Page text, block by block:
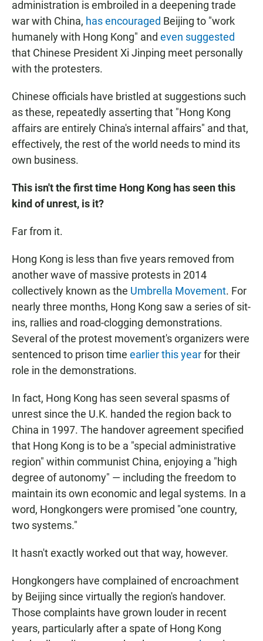
administration is embroiled in a deepening trade
war with China, has encouraged Beijing to "work
humanely with Hong Kong" and even suggested
that Chinese President Xi Jinping meet personally
with the protesters.
Chinese officials have bristled at suggestions such
as these, repeatedly asserting that "Hong Kong
affairs are entirely China's internal affairs" and that,
effectively, the rest of the world needs to mind its
own business.
This isn't the first time Hong Kong has seen this
kind of unrest, is it?
Far from it.
Hong Kong is less than five years removed from
another wave of massive protests in 2014
collectively known as the Umbrella Movement. For
nearly three months, Hong Kong saw a series of sit-
ins, rallies and road-clogging demonstrations.
Several of the protest movement's organizers were
sentenced to prison time earlier this yearfor their
role in the demonstrations.
In fact, Hong Kong has seen several spasms of
unrest since the U.K. handed the region back to
China in 1997. The handover agreement specified
that Hong Kong is to be a "special administrative
region" within communist China, enjoying a "high
degree of autonomy" — including the freedom to
maintain its own economic and legal systems. In a
word, Hongkongers were promised "one country,
two systems."
It hasn't exactly worked out that way, however.
Hongkongers have complained of encroachment
by Beijing since virtually the region's handover.
Those complaints have grown louder in recent
years, particularly after a spate of Hong Kong